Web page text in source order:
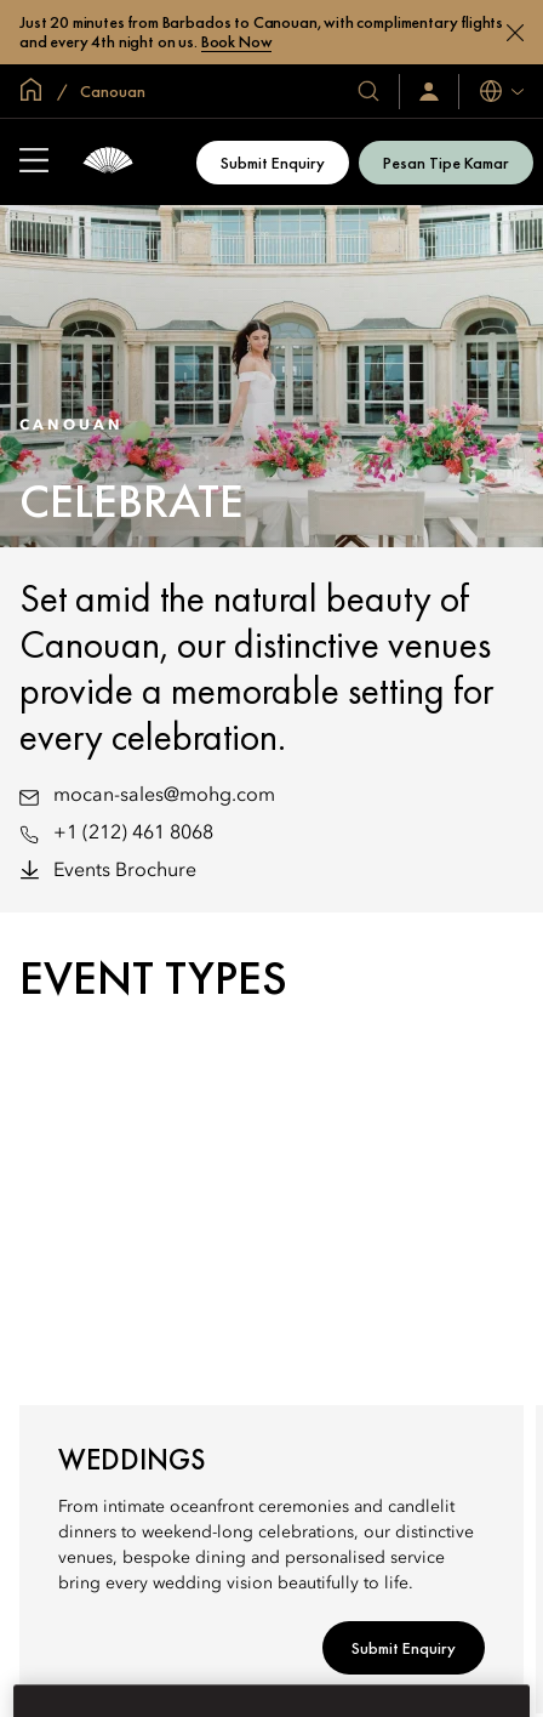
Just 20 minutes from Barbados to Canouan, with complimentary flights
and every 4th night on us. Book Now
Halaman Utama Global
Canouan
Hotel
&
Resor
Kami
Masuk
/
Bahasa
Submit Enquiry Pesan Tipe Kamar
CANOUAN
CELEBRATE
Set amid the natural beauty of
Canouan, our distinctive venues
provide a memorable setting for
every celebration.
mocan-sales@mohg.com
+1 (212) 461 8068
Events Brochure
EVENT TYPES
WEDDINGS
From intimate oceanfront ceremonies and candlelit
dinners to weekend-long celebrations, our distinctive
venues, bespoke dining and personalised service
bring every wedding vision beautifully to life.
Submit Enquiry